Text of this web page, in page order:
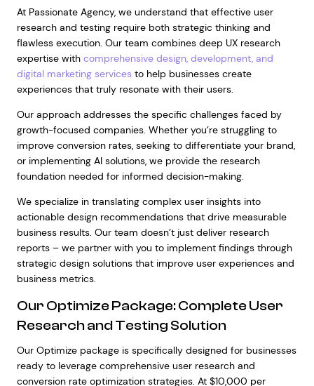
At Passionate Agency, we understand that effective user
research and testing require both strategic thinking and
flawless execution. Our team combines deep UX research
expertise with comprehensive design, development, and
digital marketing servicesto help businesses create
experiences that truly resonate with their users.
Our approach addresses the specific challenges faced by
growth-focused companies. Whether you’re struggling to
improve conversion rates, seeking to differentiate your brand,
or implementing AI solutions, we provide the research
foundation needed for informed decision-making.
We specialize in translating complex user insights into
actionable design recommendations that drive measurable
business results. Our team doesn’t just deliver research
reports – we partner with you to implement findings through
strategic design solutions that improve user experiences and
business metrics.
Our Optimize Package: Complete User
Research and Testing Solution
Our Optimize package is specifically designed for businesses
ready to leverage comprehensive user research and
conversion rate optimization strategies. At $10,000 per